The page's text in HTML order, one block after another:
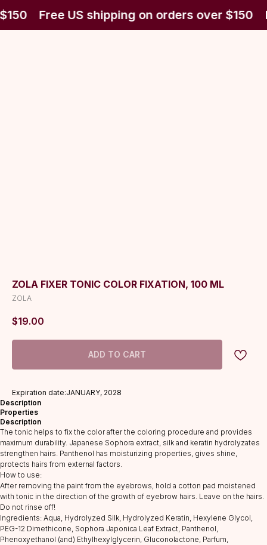
Free US shipping on orders over $150
ZOLA FIXER TONIC COLOR FIXATION, 100 ML
ZOLA
$19.00
ADD TO CART
Expiration date:JANUARY, 2028
Description
Properties
Description
The tonic helps to fix the color after the coloring procedure and provides
maximum durability. Japanese Sophora extract, silk and keratin hydrolyzates
strengthen hairs. Panthenol has moisturizing properties, gives shine,
protects hairs from external factors.
How to use:
After removing the paint from the eyebrows, hold a cotton pad moistened
with tonic in the direction of the growth of eyebrow hairs. Leave on the hairs.
Do not rinse off!
Ingredients: Aqua, Hydrolyzed Silk, Hydrolyzed Keratin, Hexylene Glycol,
PEG-12 Dimethicone, Sophora Japonica Leaf Extract, Panthenol,
Phenoxyethanol (and) Ethylhexylglycerin, Gluconolactone, Parfum,